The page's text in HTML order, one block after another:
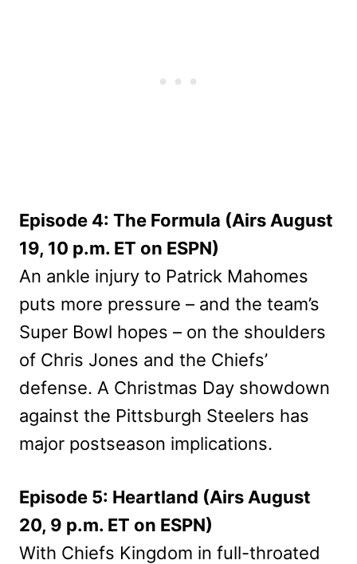
Episode 4: The Formula (Airs August
19, 10 p.m. ET on ESPN)
An ankle injury to Patrick Mahomes
puts more pressure – and the team’s
Super Bowl hopes – on the shoulders
of Chris Jones and the Chiefs’
defense. A Christmas Day showdown
against the Pittsburgh Steelers has
major postseason implications.
Episode 5: Heartland (Airs August
20, 9 p.m. ET on ESPN)
With Chiefs Kingdom in full-throated